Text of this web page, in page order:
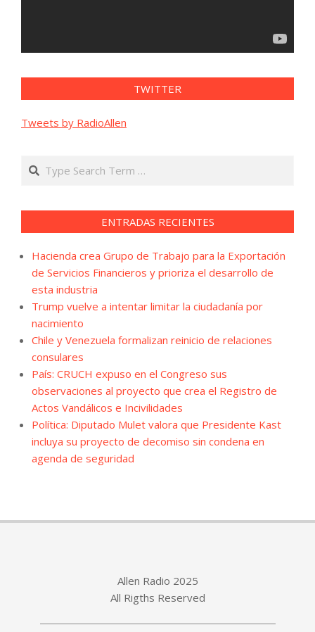
TWITTER
Tweets by RadioAllen
Search
ENTRADAS RECIENTES
Hacienda crea Grupo de Trabajo para la Exportación
de Servicios Financieros y prioriza el desarrollo de
esta industria
Trump vuelve a intentar limitar la ciudadanía por
nacimiento
Chile y Venezuela formalizan reinicio de relaciones
consulares
País: CRUCH expuso en el Congreso sus
observaciones al proyecto que crea el Registro de
Actos Vandálicos e Incivilidades
Política: Diputado Mulet valora que Presidente Kast
incluya su proyecto de decomiso sin condena en
agenda de seguridad
Allen Radio 2025
All Rigths Reserved